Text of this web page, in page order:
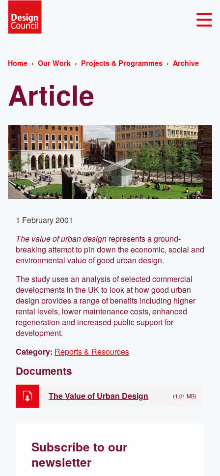
Home Our Work Projects & Programmes Archive
Article
1 February 2001
The value of urban design represents a ground-
breaking attempt to pin down the economic, social and
environmental value of good urban design.
The study uses an analysis of selected commercial
developments in the UK to look at how good urban
design provides a range of benefits including higher
rental levels, lower maintenance costs, enhanced
regeneration and increased public support for
development.
Category: Reports & Resources
Documents
The Value of Urban Design (1.01 MB)
Subscribe to our
newsletter